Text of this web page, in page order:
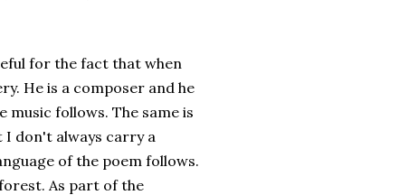
for the fact that when
He is a composer and he
follows. The same is
I don't always carry a
of the poem follows.
As part of the